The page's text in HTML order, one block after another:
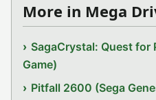
More in Mega
SagaCrystal: Quest for
Game)
Pitfall 2600 (Sega